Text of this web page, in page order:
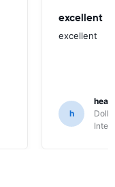
excellent
excellent
h